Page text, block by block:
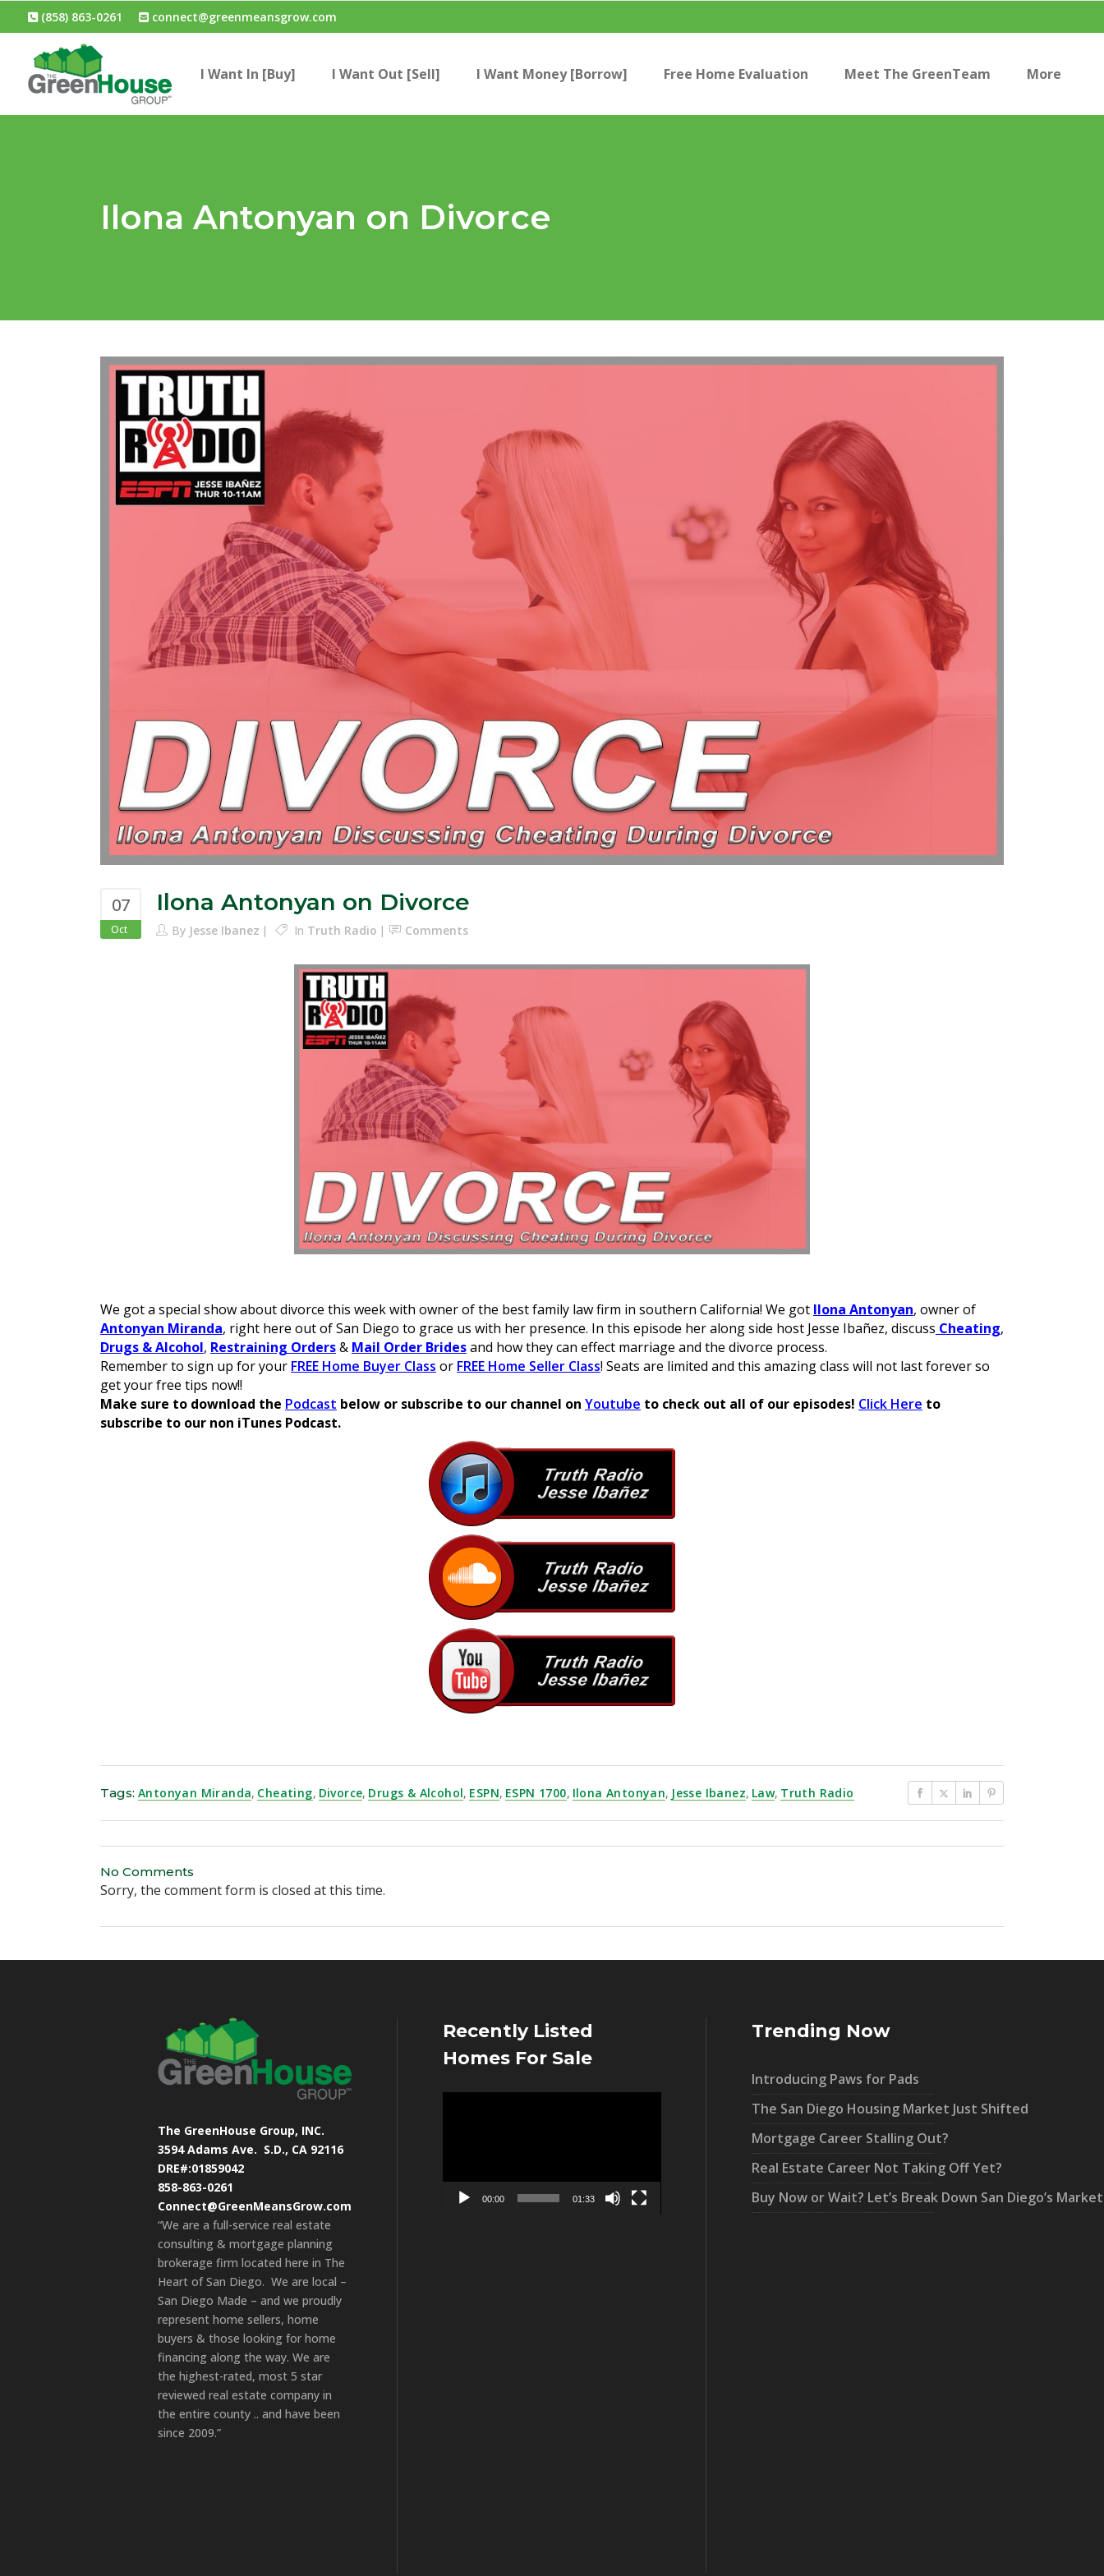
(858) 863-0261 connect@greenmeansgrow.com
I Want In [Buy] I Want Out [Sell] I Want Money [Borrow] Free Home Evaluation Meet The GreenTeam More
Ilona Antonyan on Divorce
07
Oct
Ilona Antonyan on Divorce
By Jesse Ibanez In Truth Radio Comments
We got a special show about divorce this week with owner of the best family law firm in southern California! We got Ilona Antonyan, owner of
Antonyan Miranda, right here out of San Diego to grace us with her presence. In this episode her along side host Jesse Ibañez, discuss Cheating,
Drugs & Alcohol, Restraining Orders& Mail Order Bridesand how they can effect marriage and the divorce process.
Remember to sign up for your FREE Home Buyer Class or FREE Home Seller Class! Seats are limited and this amazing class will not last forever so
get your free tips now!!
Make sure to download the Podcast below or subscribe to our channel on Youtube to check out all of our episodes! Click Here to
subscribe to our non iTunes Podcast.
Tags: Antonyan Miranda, Cheating, Divorce, Drugs & Alcohol, ESPN, ESPN 1700, Ilona Antonyan, Jesse Ibanez, Law, Truth Radio
No Comments
Sorry, the comment form is closed at this time.
The GreenHouse Group, INC.
3594 Adams Ave. S.D., CA 92116
DRE#:01859042
858-863-0261
Connect@GreenMeansGrow.com
“We are a full-service real estate
consulting & mortgage planning
brokerage firm located here in The
Heart of San Diego. We are local –
San Diego Made – and we proudly
represent home sellers, home
buyers & those looking for home
financing along the way. We are
the highest-rated, most 5 star
reviewed real estate company in
the entire county .. and have been
since 2009.”
Recently Listed
Homes For Sale
00:00 01:33
Trending Now
Introducing Paws for Pads
The San Diego Housing Market Just Shifted
Mortgage Career Stalling Out?
Real Estate Career Not Taking Off Yet?
Buy Now or Wait? Let’s Break Down San Diego’s Market